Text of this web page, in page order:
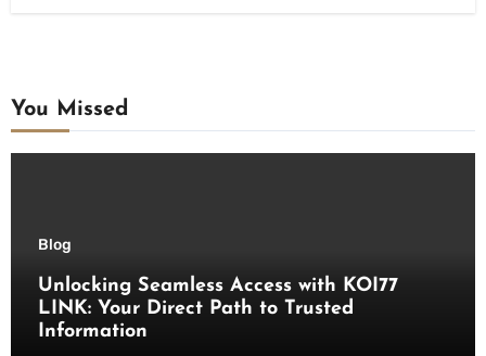
You Missed
Blog
Unlocking Seamless Access with KOI77
LINK: Your Direct Path to Trusted
Information